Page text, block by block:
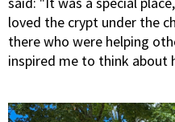
loved the crypt under the
there who were helping
inspired me to think about